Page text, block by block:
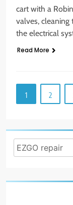
cart with a
valves, cleaning
the electrical
Read More
1 2
Search
for: